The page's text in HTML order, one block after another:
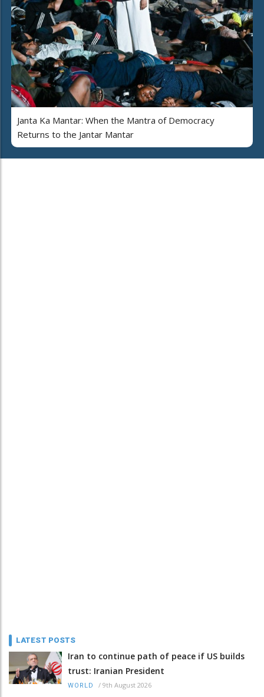
Janta Ka Mantar: When the Mantra of Democracy
Returns to the Jantar Mantar
LATEST POSTS
Iran to continue path of peace if US builds
trust: Iranian President
WORLD / 9th August 2026